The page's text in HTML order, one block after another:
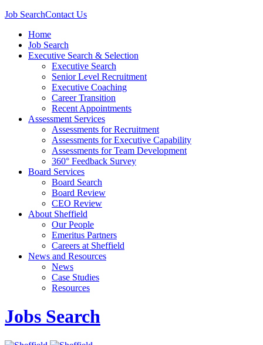
Job SearchContact Us
Home
Job Search
Executive Search & Selection
Executive Search
Senior Level Recruitment
Executive Coaching
Career Transition
Recent Appointments
Assessment Services
Assessments for Recruitment
Assessments for Executive Capability
Assessments for Team Development
360° Feedback Survey
Board Services
Board Search
Board Review
CEO Review
About Sheffield
Our People
Emeritus Partners
Careers at Sheffield
News and Resources
News
Case Studies
Resources
Jobs Search